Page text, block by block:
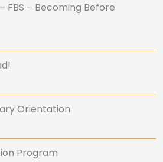
FBS – Becoming Before
Orientation
Program